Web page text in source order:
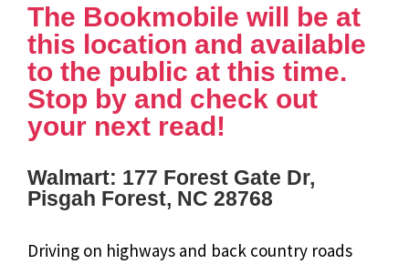
The Bookmobile will be at
this location and available
to the public at this time.
Stop by and check out
your next read!
Walmart: 177 Forest Gate Dr,
Pisgah Forest, NC 28768
Driving on highways and back country roads